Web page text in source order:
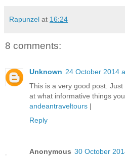
Rapunzel at 16:24
8 comments:
Unknown 24 October 2014
This is a very good post.
at what informative things
andeantraveltours |
Reply
Anonymous 30 October